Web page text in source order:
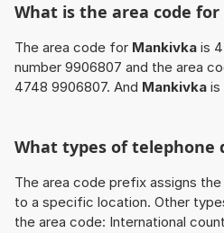
What is the area code
The area code for Mankivka is
number 9906807 and the area
4748 9906807. And Mankivka is
What types of telephone
The area code prefix assigns
to a specific location. Other
the area code: International